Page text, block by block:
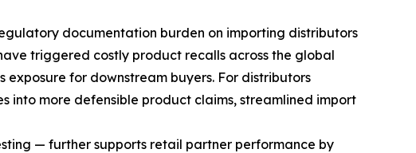
documentation burden on importing distributors
triggered costly product recalls across the global
for downstream buyers. For distributors
into more defensible product claims, streamlined import
— further supports retail partner performance by